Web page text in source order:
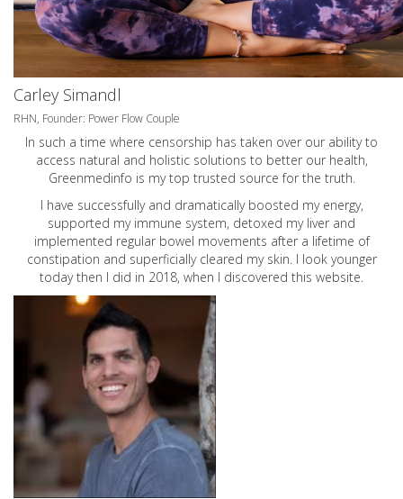
Carley Simandl
RHN, Founder: Power Flow Couple
In such a time where censorship has taken over our ability to
access natural and holistic solutions to better our health,
Greenmedinfo is my top trusted source for the truth.
I have successfully and dramatically boosted my energy,
supported my immune system, detoxed my liver and
implemented regular bowel movements after a lifetime of
constipation and superficially cleared my skin. I look younger
today then I did in 2018, when I discovered this website.